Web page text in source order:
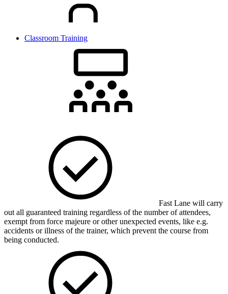
Classroom Training
Fast Lane will carry
out all guaranteed training regardless of the number of attendees,
exempt from force majeure or other unexpected events, like e.g.
accidents or illness of the trainer, which prevent the course from
being conducted.